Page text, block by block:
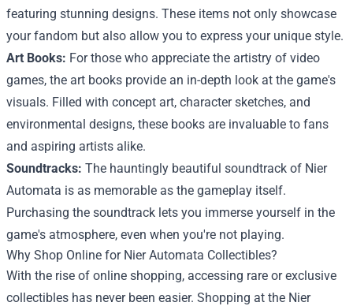
featuring stunning designs. These items not only showcase
your fandom but also allow you to express your unique style.
Art Books: For those who appreciate the artistry of video
games, the art books provide an in-depth look at the game's
visuals. Filled with concept art, character sketches, and
environmental designs, these books are invaluable to fans
and aspiring artists alike.
Soundtracks: The hauntingly beautiful soundtrack of Nier
Automata is as memorable as the gameplay itself.
Purchasing the soundtrack lets you immerse yourself in the
game's atmosphere, even when you're not playing.
Why Shop Online for Nier Automata Collectibles?
With the rise of online shopping, accessing rare or exclusive
collectibles has never been easier. Shopping at the Nier